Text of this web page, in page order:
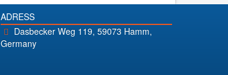
ADRESS
Dasbecker Weg 119, 59073 Hamm,
Germany